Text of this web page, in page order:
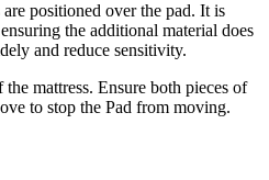
are positioned over the pad. It is
the additional material does
and reduce sensitivity.
mattress. Ensure both pieces of
to stop the Pad from moving.